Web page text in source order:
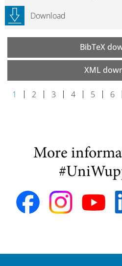
Download
BibTeX
XML
1 2 3 4 5 6
More